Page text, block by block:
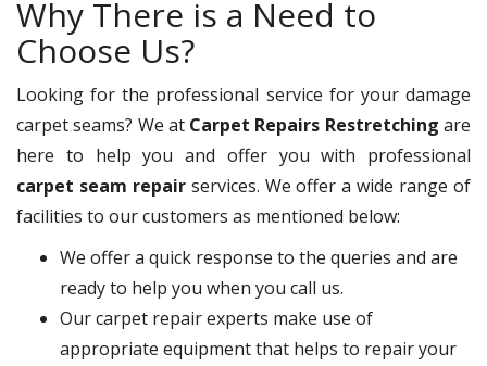
Why There is a Need to
Choose Us?
Looking for the professional service for your damage
carpet seams? We at Carpet Repairs Restretching are
here to help you and offer you with professional
carpet seam repairservices. We offer a wide range of
facilities to our customers as mentioned below:
We offer a quick response to the queries and are
ready to help you when you call us.
Our carpet repair experts make use of
appropriate equipment that helps to repair your